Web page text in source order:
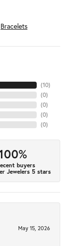
Bracelets
(10)
(0)
(0)
(0)
(0)
buyers
Jewelers 5 stars
May 15, 2026